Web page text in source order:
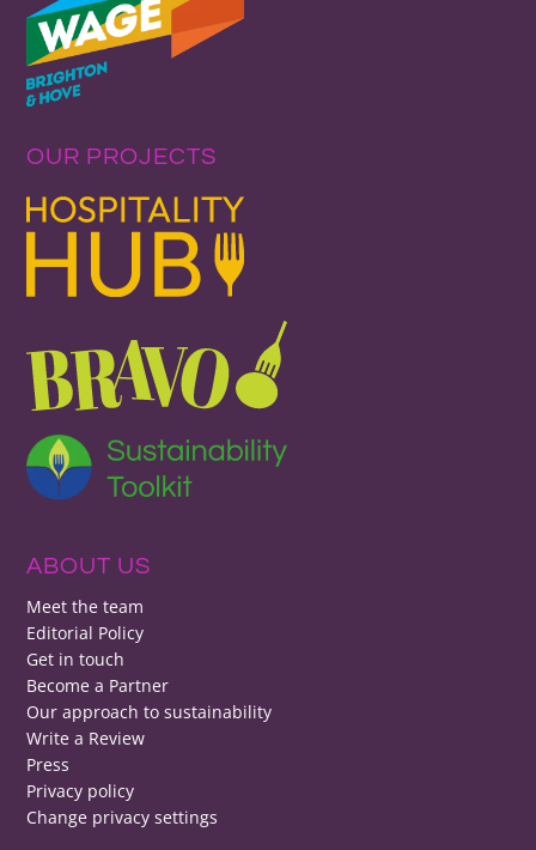
OUR PROJECTS
ABOUT US
Meet the team
Editorial Policy
Get in touch
Become a Partner
Our approach to sustainability
Write a Review
Press
Privacy policy
Change privacy settings